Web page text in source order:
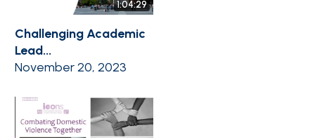
1:04:29
Challenging Academic
Lead...
November 20, 2023